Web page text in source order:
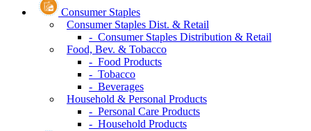
Consumer Staples
Consumer Staples Dist. & Retail
- Consumer Staples Distribution & Retail
Food, Bev. & Tobacco
- Food Products
- Tobacco
- Beverages
Household & Personal Products
- Personal Care Products
- Household Products